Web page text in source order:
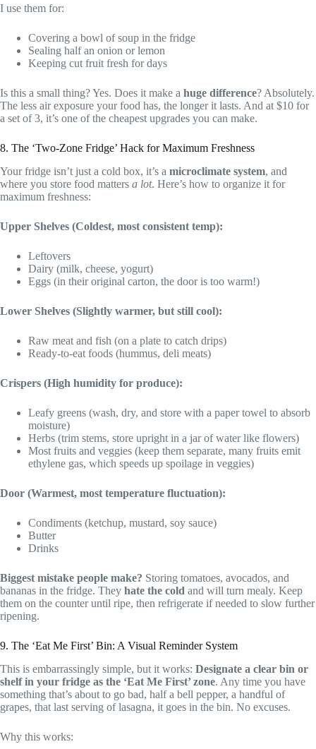
I use them for:
Covering a bowl of soup in the fridge
Sealing half an onion or lemon
Keeping cut fruit fresh for days
Is this a small thing? Yes. Does it make a huge difference? Absolutely.
The less air exposure your food has, the longer it lasts. And at $10 for
a set of 3, it’s one of the cheapest upgrades you can make.
8. The ‘Two-Zone Fridge’ Hack for Maximum Freshness
Your fridge isn’t just a cold box, it’s a microclimate system, and
where you store food matters a lot. Here’s how to organize it for
maximum freshness:
Upper Shelves (Coldest, most consistent temp):
Leftovers
Dairy (milk, cheese, yogurt)
Eggs (in their original carton, the door is too warm!)
Lower Shelves (Slightly warmer, but still cool):
Raw meat and fish (on a plate to catch drips)
Ready-to-eat foods (hummus, deli meats)
Crispers (High humidity for produce):
Leafy greens (wash, dry, and store with a paper towel to absorb
moisture)
Herbs (trim stems, store upright in a jar of water like flowers)
Most fruits and veggies (keep them separate, many fruits emit
ethylene gas, which speeds up spoilage in veggies)
Door (Warmest, most temperature fluctuation):
Condiments (ketchup, mustard, soy sauce)
Butter
Drinks
Biggest mistake people make? Storing tomatoes, avocados, and
bananas in the fridge. They hate the cold and will turn mealy. Keep
them on the counter until ripe, then refrigerate if needed to slow further
ripening.
9. The ‘Eat Me First’ Bin: A Visual Reminder System
This is embarrassingly simple, but it works: Designate a clear bin or
shelf in your fridge as the ‘Eat Me First’ zone. Any time you have
something that’s about to go bad, half a bell pepper, a handful of
grapes, that last serving of lasagna, it goes in the bin. No excuses.
Why this works: